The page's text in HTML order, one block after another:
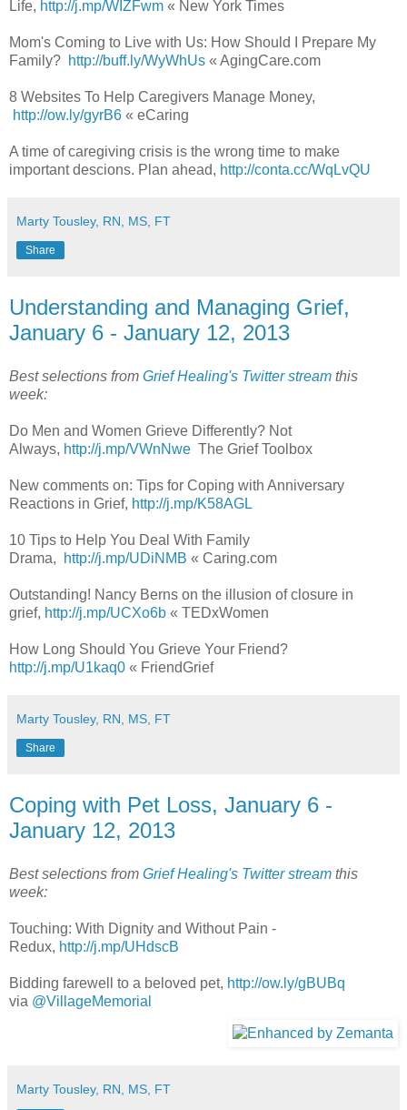
Life, http://j.mp/WIZFwm « New York Times
Mom's Coming to Live with Us: How Should I Prepare My
Family? http://buff.ly/WyWhUs « AgingCare.com
8 Websites To Help Caregivers Manage Money,
http://ow.ly/gyrB6 « eCaring
A time of caregiving crisis is the wrong time to make
important descions. Plan ahead, http://conta.cc/WqLvQU
Marty Tousley, RN, MS, FT
Share
Understanding and Managing Grief,
January 6 - January 12, 2013
Best selections from Grief Healing's Twitter stream this
week:
Do Men and Women Grieve Differently? Not
Always, http://j.mp/VWnNwe The Grief Toolbox
New comments on: Tips for Coping with Anniversary
Reactions in Grief, http://j.mp/K58AGL
10 Tips to Help You Deal With Family
Drama,
http://j.mp/UDiNMB « Caring.com
Outstanding! Nancy Berns on the illusion of closure in
grief, http://j.mp/UCXo6b « TEDxWomen
How Long Should You Grieve Your Friend?
http://j.mp/U1kaq0 « FriendGrief
Marty Tousley, RN, MS, FT
Share
Coping with Pet Loss, January 6 -
January 12, 2013
Best selections from Grief Healing's Twitter stream this
week:
Touching: With Dignity and Without Pain -
Redux, http://j.mp/UHdscB
Bidding farewell to a beloved pet, http://ow.ly/gBUBq
via @VillageMemorial
Marty Tousley, RN, MS, FT